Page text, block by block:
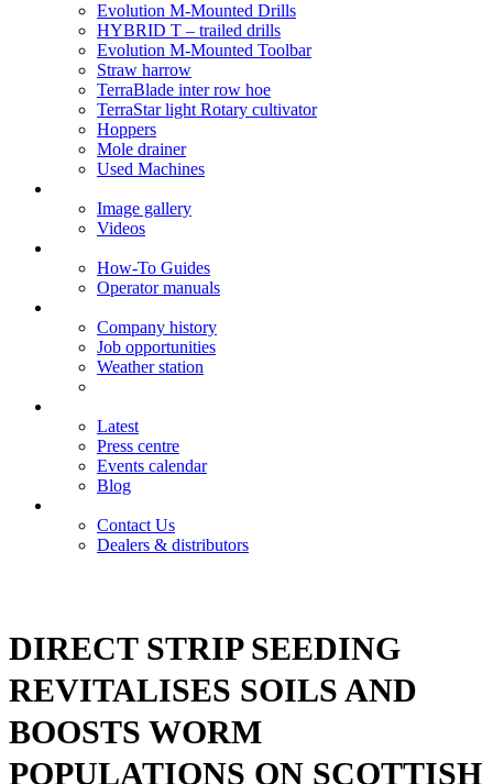
Evolution M-Mounted Drills
HYBRID T – trailed drills
Evolution M-Mounted Toolbar
Straw harrow
TerraBlade inter row hoe
TerraStar light Rotary cultivator
Hoppers
Mole drainer
Used Machines
Image gallery
Videos
How-To Guides
Operator manuals
Company history
Job opportunities
Weather station
Latest
Press centre
Events calendar
Blog
Contact Us
Dealers & distributors
DIRECT STRIP SEEDING
REVITALISES SOILS AND
BOOSTS WORM
POPULATIONS ON SCOTTISH